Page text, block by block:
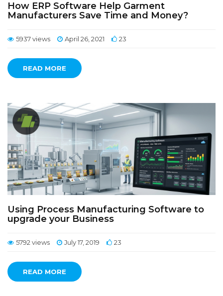
How ERP Software Help Garment
Manufacturers Save Time and Money?
5937 views April 26, 2021 23
READ MORE
Using Process Manufacturing Software to
upgrade your Business
5792 views July 17, 2019 23
READ MORE